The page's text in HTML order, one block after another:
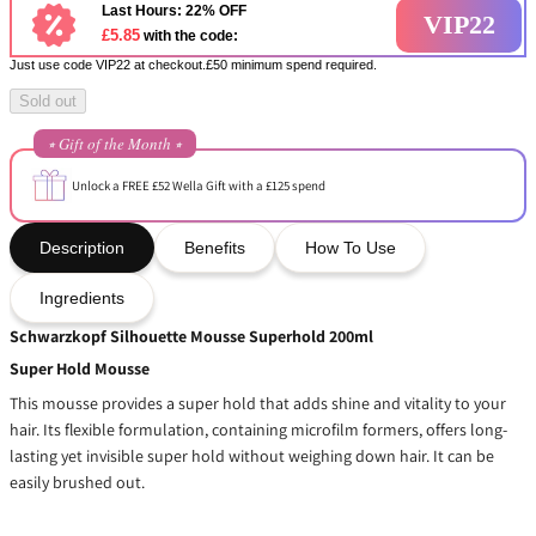
Last Hours: 22% OFF
£5.85 with the code: VIP22
Just use code VIP22 at checkout.£50 minimum spend required.
Sold out
⭒ Gift of the Month ⭒
Unlock a FREE £52 Wella Gift with a £125 spend
Description Benefits How To Use
Ingredients
Schwarzkopf Silhouette Mousse Superhold 200ml
Super Hold Mousse
This mousse provides a super hold that adds shine and vitality to your
hair. Its flexible formulation, containing microfilm formers, offers long-
lasting yet invisible super hold without weighing down hair. It can be
easily brushed out.